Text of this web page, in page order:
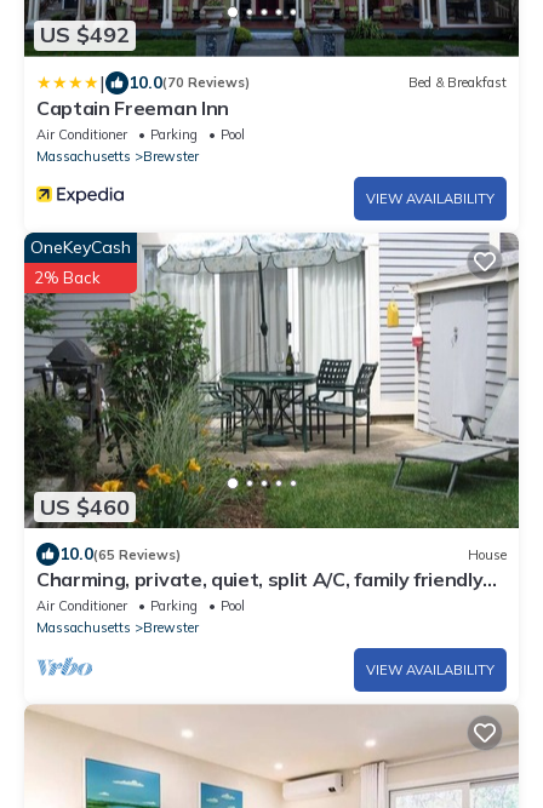
US $492
| 10.0(70 Reviews) Bed & Breakfast
Captain Freeman Inn
Air Conditioner Parking
Pool
Massachusetts
Brewster
VIEW AVAILABILITY
US $460
OneKeyCash
2% Back
10.0(65 Reviews) House
Charming, private, quiet, split A/C, family friendly
townhouse at Ocean Edge
Air Conditioner Parking
Pool
Massachusetts
Brewster
VIEW AVAILABILITY